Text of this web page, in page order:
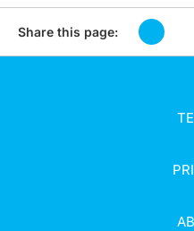
Share this page: